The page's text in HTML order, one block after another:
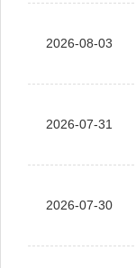
2026-08-03
2026-07-31
2026-07-30